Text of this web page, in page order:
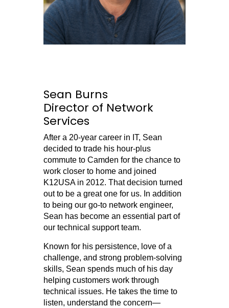
Sean Burns
Director of Network
Services
After a 20-year career in IT, Sean
decided to trade his hour-plus
commute to Camden for the chance to
work closer to home and joined
K12USA in 2012. That decision turned
out to be a great one for us. In addition
to being our go-to network engineer,
Sean has become an essential part of
our technical support team.
Known for his persistence, love of a
challenge, and strong problem-solving
skills, Sean spends much of his day
helping customers work through
technical issues. He takes the time to
listen, understand the concern—